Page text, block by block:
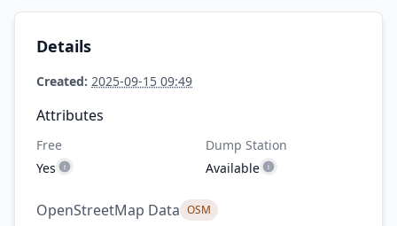
Details
Created: 2025-09-15 09:49
Attributes
Free
Yes
Dump Station
Available
OpenStreetMap Data OSM